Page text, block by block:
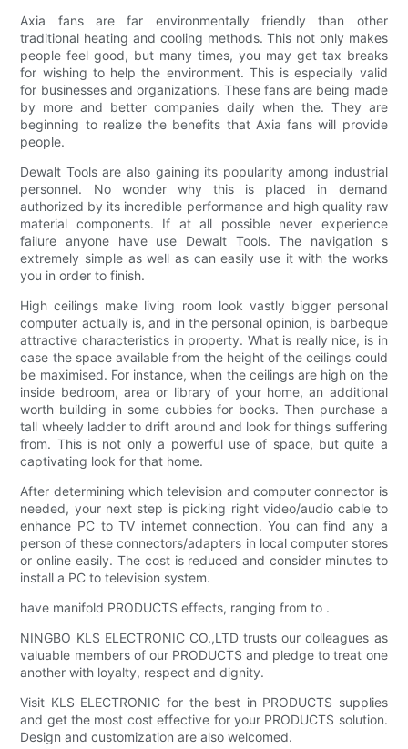
Axia fans are far environmentally friendly than other
traditional heating and cooling methods. This not only makes
people feel good, but many times, you may get tax breaks
for wishing to help the environment. This is especially valid
for businesses and organizations. These fans are being made
by more and better companies daily when the. They are
beginning to realize the benefits that Axia fans will provide
people.
Dewalt Tools are also gaining its popularity among industrial
personnel. No wonder why this is placed in demand
authorized by its incredible performance and high quality raw
material components. If at all possible never experience
failure anyone have use Dewalt Tools. The navigation s
extremely simple as well as can easily use it with the works
you in order to finish.
High ceilings make living room look vastly bigger personal
computer actually is, and in the personal opinion, is barbeque
attractive characteristics in property. What is really nice, is in
case the space available from the height of the ceilings could
be maximised. For instance, when the ceilings are high on the
inside bedroom, area or library of your home, an additional
worth building in some cubbies for books. Then purchase a
tall wheely ladder to drift around and look for things suffering
from. This is not only a powerful use of space, but quite a
captivating look for that home.
After determining which television and computer connector is
needed, your next step is picking right video/audio cable to
enhance PC to TV internet connection. You can find any a
person of these connectors/adapters in local computer stores
or online easily. The cost is reduced and consider minutes to
install a PC to television system.
have manifold PRODUCTS effects, ranging from to .
NINGBO KLS ELECTRONIC CO.,LTD trusts our colleagues as
valuable members of our PRODUCTS and pledge to treat one
another with loyalty, respect and dignity.
Visit KLS ELECTRONIC for the best in PRODUCTS supplies
and get the most cost effective for your PRODUCTS solution.
Design and customization are also welcomed.